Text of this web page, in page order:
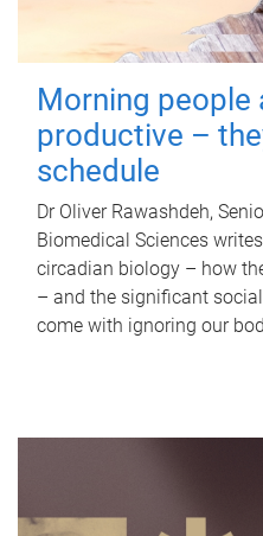
Morning people
productive –
schedule
Dr Oliver Rawashdeh,
Biomedical Sciences
circadian biology – how
– and the significant
come with ignoring our